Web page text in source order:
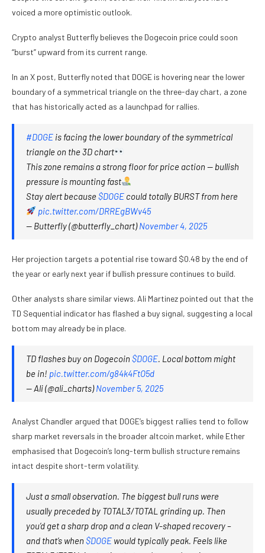
voiced a more optimistic outlook.
Crypto analyst Butterfly believes the Dogecoin price could soon
“burst” upward from its current range.
In an X post, Butterfly noted that DOGE is hovering near the lower
boundary of a symmetrical triangle on the three-day chart, a zone
that has historically acted as a launchpad for rallies.
#DOGE is facing the lower boundary of the symmetrical
triangle on the 3D chart
This zone remains a strong floor for price action — bullish
pressure is mounting fast
Stay alert because$DOGE could totally BURST from here
pic.twitter.com/DRREgBWv45
— Butterfly (@butterfly_chart)November 4, 2025
Her projection targets a potential rise toward $0.48 by the end of
the year or early next year if bullish pressure continues to build.
Other analysts share similar views. Ali Martinez pointed out that the
TD Sequential indicator has flashed a buy signal, suggesting a local
bottom may already be in place.
TD flashes buy on Dogecoin $DOGE. Local bottom might
be in! pic.twitter.com/g84k4FtO5d
— Ali (@ali_charts)November 5, 2025
Analyst Chandler argued that DOGE’s biggest rallies tend to follow
sharp market reversals in the broader altcoin market, while Ether
emphasised that Dogecoin’s long-term bullish structure remains
intact despite short-term volatility.
Just a small observation. The biggest bull runs were
usually preceded by TOTAL3/TOTAL grinding up. Then
you’d get a sharp drop and a clean V-shaped recovery –
and that’s when $DOGE would typically peak. Feels like